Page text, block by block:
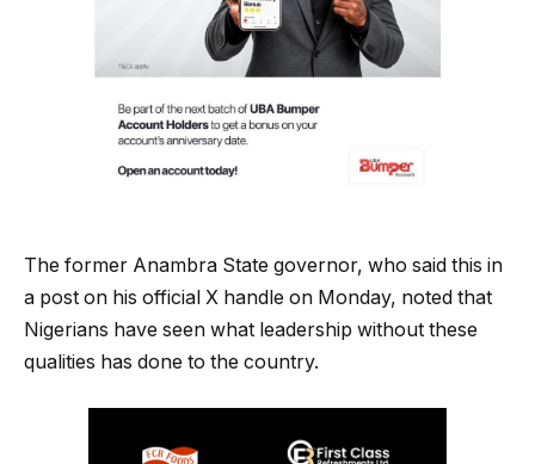
The former Anambra State governor, who said this in
a post on his official X handle on Monday, noted that
Nigerians have seen what leadership without these
qualities has done to the country.